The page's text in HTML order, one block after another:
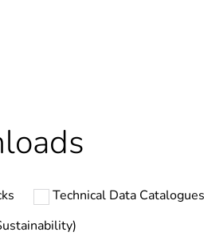
is not relevant please give
data Technical Data Catalogues